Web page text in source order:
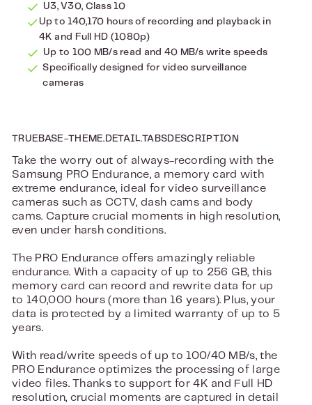
U3, V30, Class 10
Up to 140,170 hours of recording and playback in
4K and Full HD (1080p)
Up to 100 MB/s read and 40 MB/s write speeds
Specifically designed for video surveillance
cameras
TRUEBASE-THEME.DETAIL.TABSDESCRIPTION
Take the worry out of always-recording with the
Samsung PRO Endurance, a memory card with
extreme endurance, ideal for video surveillance
cameras such as CCTV, dash cams and body
cams. Capture crucial moments in high resolution,
even under harsh conditions.
The PRO Endurance offers amazingly reliable
endurance. With a capacity of up to 256 GB, this
memory card can record and rewrite data for up
to 140,000 hours (more than 16 years). Plus, your
data is protected by a limited warranty of up to 5
years.
With read/write speeds of up to 100/40 MB/s, the
PRO Endurance optimizes the processing of large
video files. Thanks to support for 4K and Full HD
resolution, crucial moments are captured in detail